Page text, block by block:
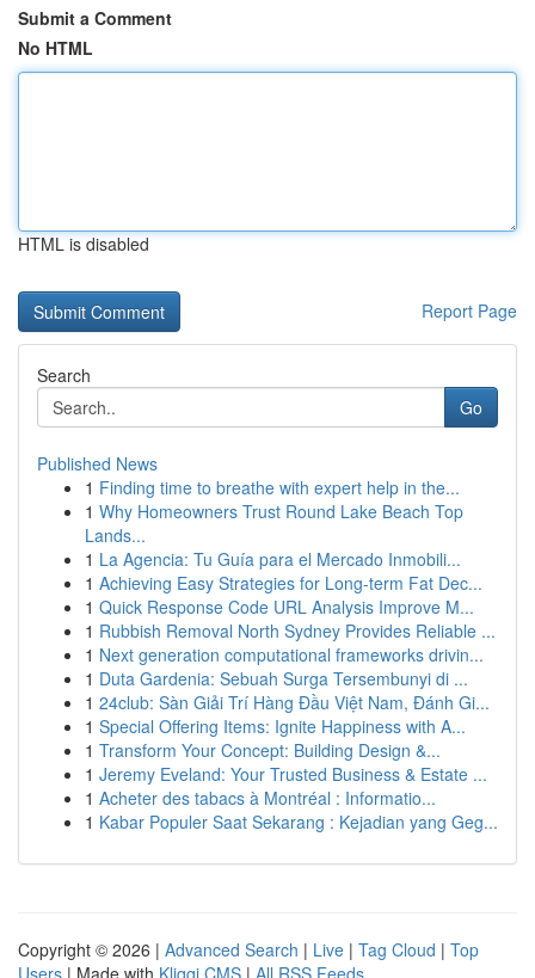
Submit a Comment
No HTML
HTML is disabled
Report Page
Search
Go
Published News
1 Finding time to breathe with expert help in the...
1 Why Homeowners Trust Round Lake Beach Top
Lands...
1 La Agencia: Tu Guía para el Mercado Inmobili...
1 Achieving Easy Strategies for Long-term Fat Dec...
1 Quick Response Code URL Analysis Improve M...
1 Rubbish Removal North Sydney Provides Reliable ...
1 Next generation computational frameworks drivin...
1 Duta Gardenia: Sebuah Surga Tersembunyi di ...
1 24club: Sàn Giải Trí Hàng Đầu Việt Nam, Đánh Gi...
1 Special Offering Items: Ignite Happiness with A...
1 Transform Your Concept: Building Design &...
1 Jeremy Eveland: Your Trusted Business & Estate ...
1 Acheter des tabacs à Montréal : Informatio...
1 Kabar Populer Saat Sekarang : Kejadian yang Geg...
Copyright © 2026 | Advanced Search | Live | Tag Cloud | Top
Users | Made with Kliqqi CMS | All RSS Feeds